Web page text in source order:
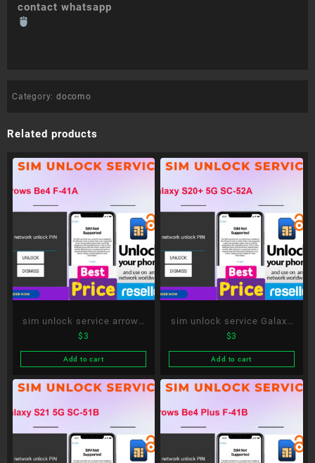
contact whatsapp
Category: docomo
Related products
sim unlock service arrows
Be4 F-41A
$3
Add to cart
sim unlock service Galaxy
S20+ 5G SC-52A
$3
Add to cart